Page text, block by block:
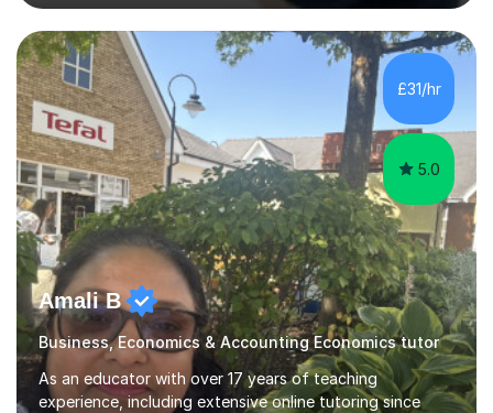
being a Maths and Statistics nut, is also well rounded
and able to teach other subjects too, including Music
and the piano in particular. Having studied 19 of the 21
possible modules in the MEI Maths A-Level syllabus,
coupled with sitting the IGCSE in Mathematics a year
early and obtaining...
£31/hr
5.0
Amali B
Business, Economics & Accounting Economics tutor
As an educator with over 17 years of teaching
experience, including extensive online tutoring since